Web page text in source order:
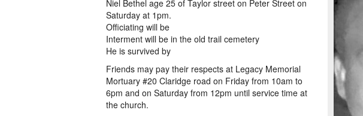
Niel Bethel age 25 of Taylor street on Peter Street on
Saturday at 1pm.
Officiating will be
Interment will be in the old trail cemetery
He is survived by
Friends may pay their respects at Legacy Memorial
Mortuary #20 Claridge road on Friday from 10am to
6pm and on Saturday from 12pm until service time at
the church.